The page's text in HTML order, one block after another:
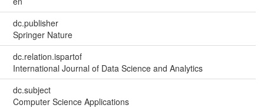
dc.publisher
Springer Nature
dc.relation.ispartof
International Journal of Data Science and Analytics
dc.subject
Computer Science Applications